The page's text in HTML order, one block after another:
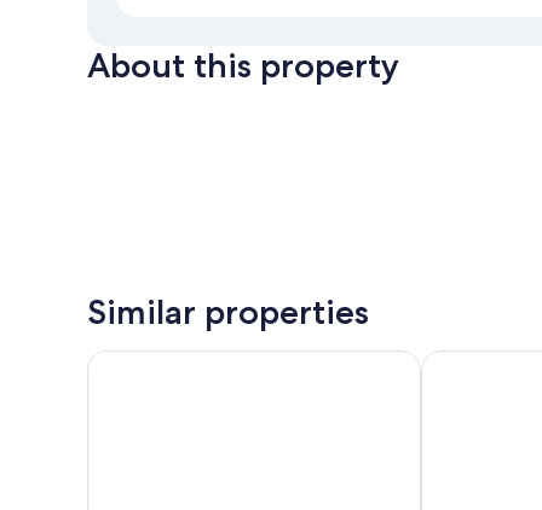
About this property
Similar properties
Casa Secoya Boho Manor